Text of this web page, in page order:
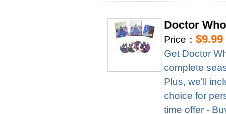
Doctor
Price：$9.99
Get Doctor
complete
Plus, we'll
choice for
time offer -